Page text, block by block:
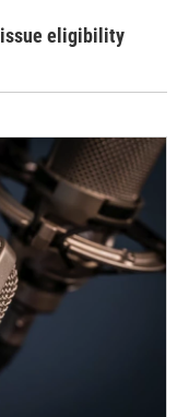
eligibility